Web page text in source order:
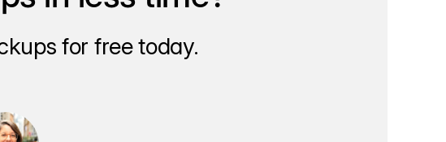
for free today.